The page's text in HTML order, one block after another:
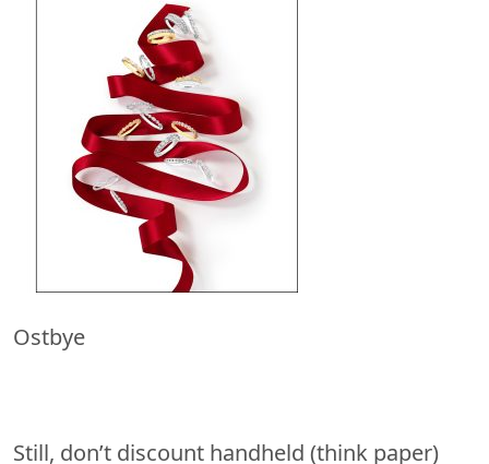
Ostbye
Still, don’t discount handheld (think paper)